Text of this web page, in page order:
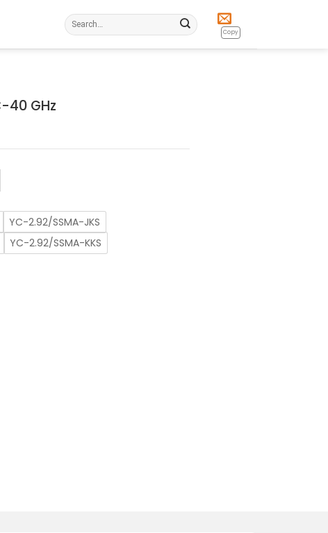
Search
for:
Copy
40 GHz
YC-2.92/SSMA-JKS
YC-2.92/SSMA-KKS